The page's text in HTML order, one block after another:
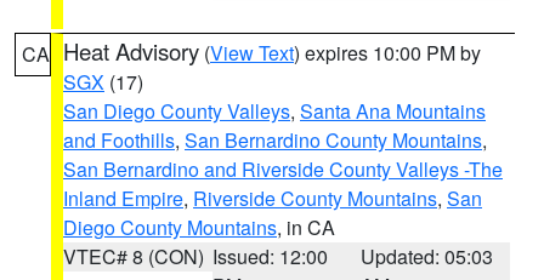
CA Heat Advisory (View Text) expires 10:00 PM by
SGX (17)
San Diego County Valleys, Santa Ana Mountains
and Foothills, San Bernardino County Mountains,
San Bernardino and Riverside County Valleys -The
Inland Empire, Riverside County Mountains, San
Diego County Mountains, in CA
VTEC# 8 (CON) Issued: 12:00
Updated: 05:03